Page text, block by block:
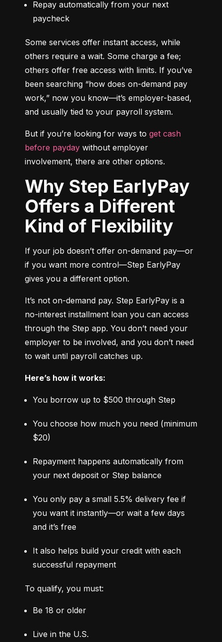
Repay automatically from your next
paycheck
Some services offer instant access, while
others require a wait. Some charge a fee;
others offer free access with limits. If you’ve
been searching “how does on-demand pay
work,” now you know—it’s employer-based,
and usually tied to your payroll system.
But if you’re looking for ways to get cash
before payday without employer
involvement, there are other options.
Why Step EarlyPay
Offers a Different
Kind of Flexibility
If your job doesn’t offer on-demand pay—or
if you want more control—Step EarlyPay
gives you a different option.
It’s not on-demand pay. Step EarlyPay is a
no-interest installment loan you can access
through the Step app. You don’t need your
employer to be involved, and you don’t need
to wait until payroll catches up.
Here’s how it works:
You borrow up to $500 through Step
You choose how much you need (minimum
$20)
Repayment happens automatically from
your next deposit or Step balance
You only pay a small 5.5% delivery fee if
you want it instantly—or wait a few days
and it’s free
It also helps build your credit with each
successful repayment
To qualify, you must:
Be 18 or older
Live in the U.S.